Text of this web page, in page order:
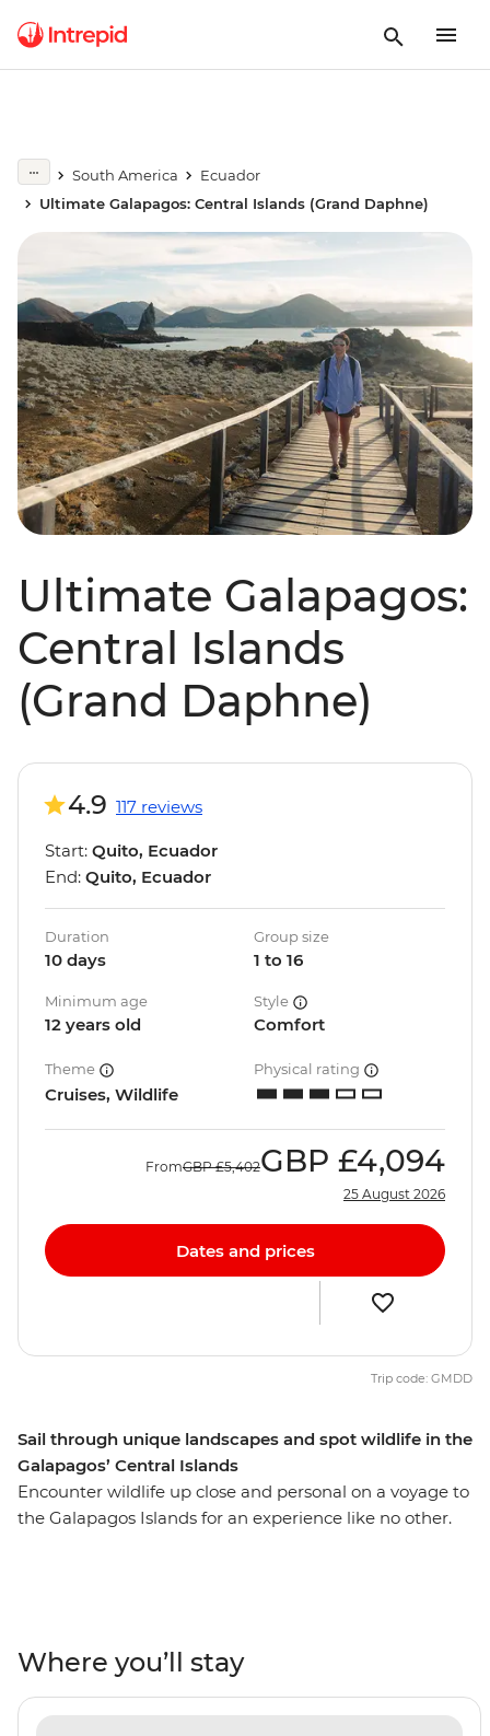
South America
Ecuador
Ultimate Galapagos: Central Islands (Grand Daphne)
Ultimate Galapagos:
Central Islands
(Grand Daphne)
Sail through unique landscapes and spot wildlife in the
Galapagos’ Central Islands
Encounter wildlife up close and personal on a voyage to
the Galapagos Islands for an experience like no other.
spot boobies, pelicans and other seabirds soaring above.
Wander across the volcanic landscapes of Punta
Espinosa and see land iguanas and flightless
4.9 117 reviews
Start: Quito, Ecuador
End: Quito, Ecuador
Duration
10 days
Group size
1 to 16
Minimum age
12 years old
Style
Comfort
Theme
Cruises, Wildlife
Physical rating
FromGBP £5,402GBP £4,094
25 August 2026
Dates and prices
Trip code: GMDD
Where you’ll stay